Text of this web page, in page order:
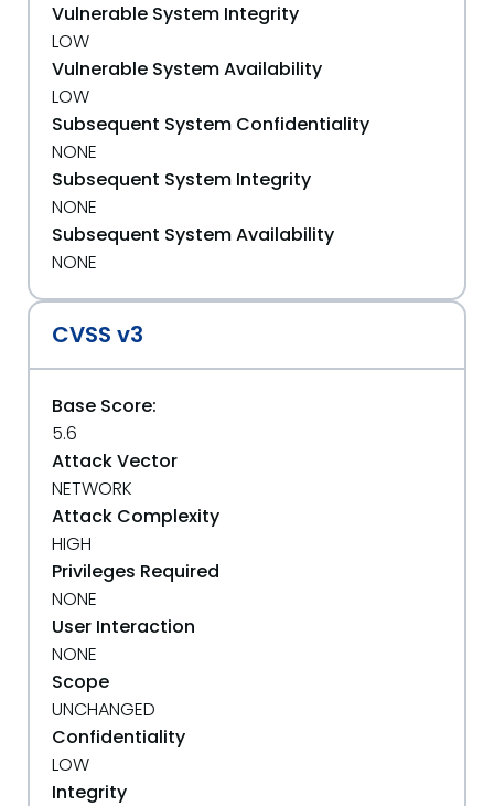
Vulnerable System Integrity
LOW
Vulnerable System Availability
LOW
Subsequent System Confidentiality
NONE
Subsequent System Integrity
NONE
Subsequent System Availability
NONE
CVSS v3
Base Score:
5.6
Attack Vector
NETWORK
Attack Complexity
HIGH
Privileges Required
NONE
User Interaction
NONE
Scope
UNCHANGED
Confidentiality
LOW
Integrity